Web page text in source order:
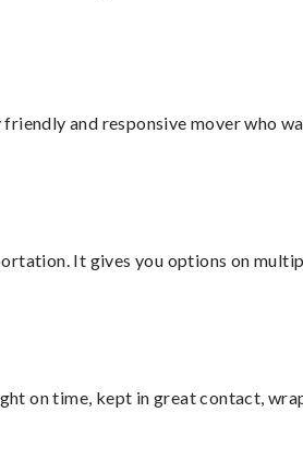
friendly and responsive mover who
It gives you options on
on time, kept in great contact,